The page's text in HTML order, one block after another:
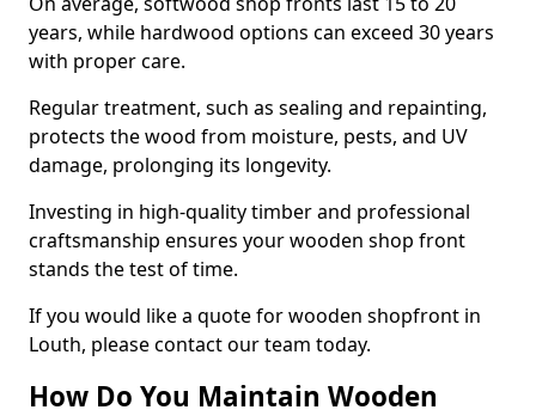
years, while hardwood options can exceed 30 years
with proper care.
Regular treatment, such as sealing and repainting,
protects the wood from moisture, pests, and UV
damage, prolonging its longevity.
Investing in high-quality timber and professional
craftsmanship ensures your wooden shop front
stands the test of time.
If you would like a quote for wooden shopfront in
Louth, please contact our team today.
How Do You Maintain Wooden